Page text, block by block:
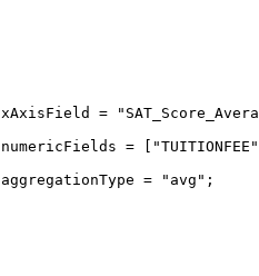
xAxisField =
numericFields =
"TUITIONFEE"
aggregationType = "avg" ;